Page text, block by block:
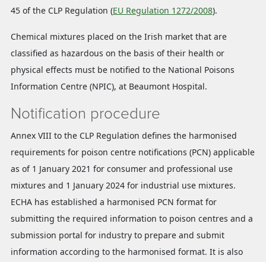
45 of the CLP Regulation (EU Regulation 1272/2008).
Chemical mixtures placed on the Irish market that are
classified as hazardous on the basis of their health or
physical effects must be notified to the National Poisons
Information Centre (NPIC), at Beaumont Hospital.
Notification procedure
Annex VIII to the CLP Regulation defines the harmonised
requirements for poison centre notifications (PCN) applicable
as of 1 January 2021 for consumer and professional use
mixtures and 1 January 2024 for industrial use mixtures.
ECHA has established a harmonised PCN format for
submitting the required information to poison centres and a
submission portal for industry to prepare and submit
information according to the harmonised format. It is also